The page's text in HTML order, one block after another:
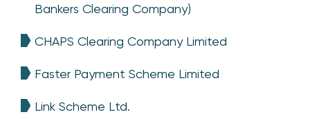
Bankers Clearing Company)
CHAPS Clearing Company Limited
Faster Payment Scheme Limited
Link Scheme Ltd.